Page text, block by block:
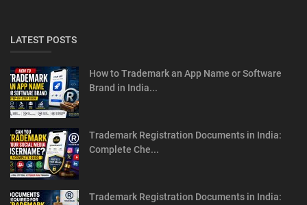
LATEST POSTS
How to Trademark an App Name or Software
Brand in India...
Trademark Registration Documents in India:
Complete Che...
Trademark Registration Documents in India: